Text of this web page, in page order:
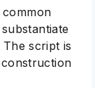
script is